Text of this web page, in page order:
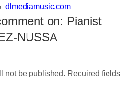
dlmediamusic.com
on: Pianist
NUSSA
not be published. Required fields